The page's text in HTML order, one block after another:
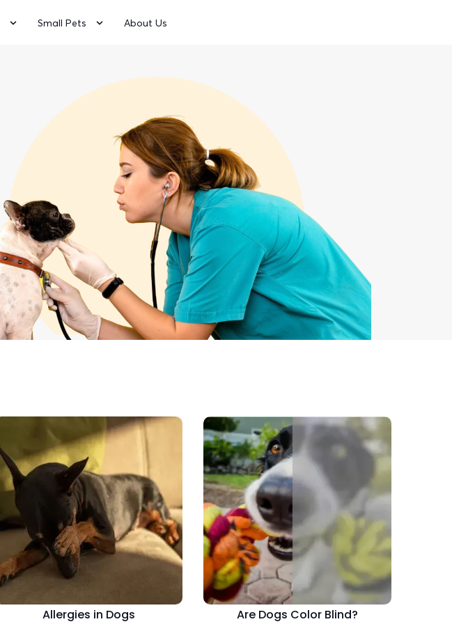
Small Pets About Us
Allergies in Dogs Are Dogs Color Blind?